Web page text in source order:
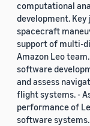
computational
development.
spacecraft
support of multi-
Amazon Leo
software
and assess
flight systems. -
performance of
software systems.